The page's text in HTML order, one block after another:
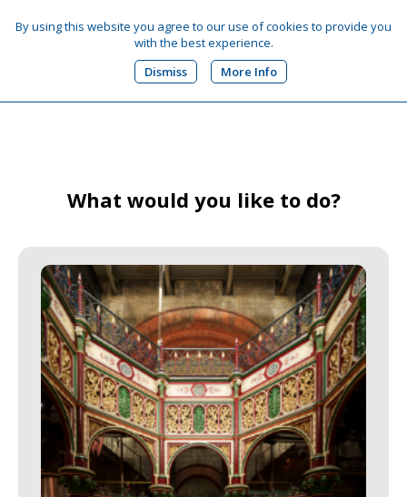
By using this website you agree to our use of cookies to provide you
with the best experience.
Dismiss
More Info
What would you like to do?